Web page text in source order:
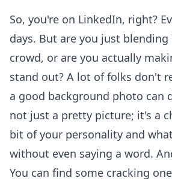
So, you're on LinkedIn, right?
days. But are you just
crowd, or are you actually
stand out? A lot of folks don't
a good background photo can
not just a pretty picture; it's a
bit of your personality and
without even saying a word.
You can find some cracking